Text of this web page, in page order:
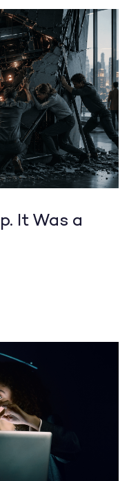
It Was a